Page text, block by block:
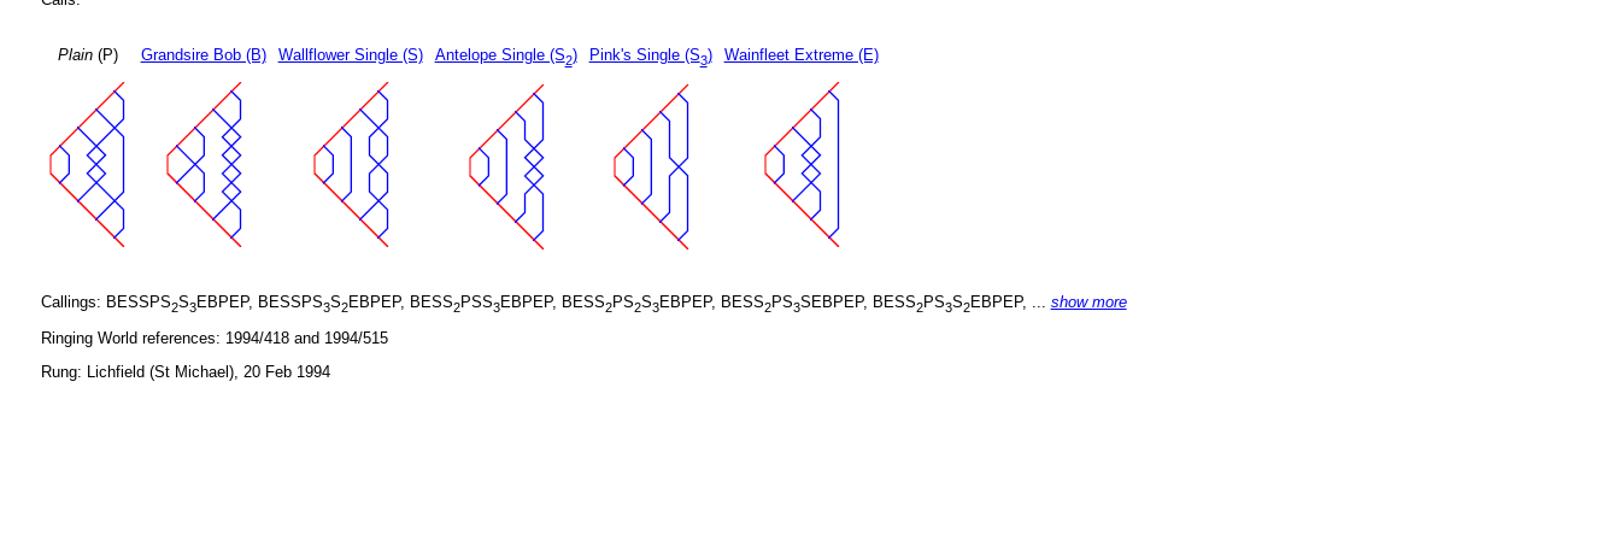
Plain(P) Grandsire Bob (B) Wallflower Single (S) Antelope Single (S2) Pink's Single (S3) Wainfleet Extreme (E)
Callings: BESSPS2S3EBPEP, BESSPS3S2EBPEP, BESS2PSS3EBPEP, BESS2PS2S3EBPEP, BESS2PS3SEBPEP, BESS2PS3S2EBPEP, ... show more
Ringing World references: 1994/418 and 1994/515
Rung: Lichfield (St Michael), 20 Feb 1994